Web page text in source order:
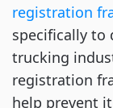
registration
specifically to
trucking
registration
help prevent